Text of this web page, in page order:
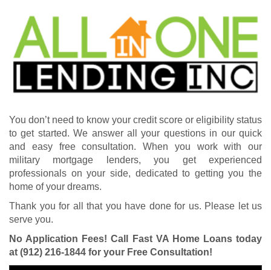
You don’t need to know your credit score or eligibility status
to get started. We answer all your questions in our quick
and easy free consultation. When you work with our
military mortgage lenders, you get experienced
professionals on your side, dedicated to getting you the
home of your dreams.
Thank you for all that you have done for us. Please let us
serve you.
No Application Fees! Call Fast VA Home Loans today
at (912) 216-1844 for your Free Consultation!